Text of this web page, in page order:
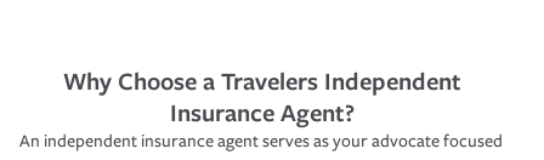
Why Choose a Travelers Independent
Insurance Agent?
An independent insurance agent serves as your advocate focused